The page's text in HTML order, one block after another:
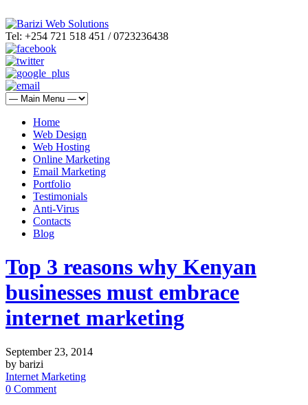
Tel: +254 721 518 451 / 0723236438
Home
Web Design
Web Hosting
Online Marketing
Email Marketing
Portfolio
Testimonials
Anti-Virus
Contacts
Blog
Top 3 reasons why Kenyan
businesses must embrace
internet marketing
September 23, 2014
by barizi
Internet Marketing
0 Comment